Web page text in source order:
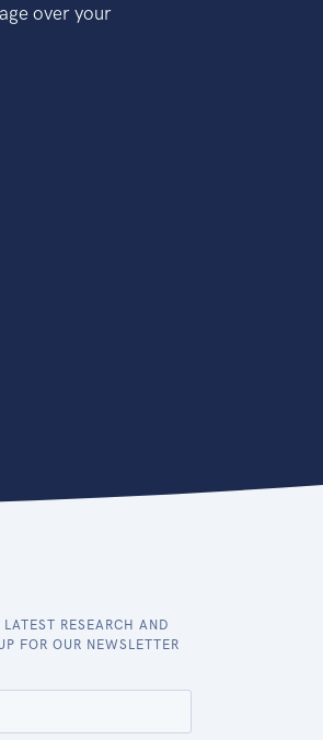
over your
RESEARCH AND
FOR OUR NEWSLETTER